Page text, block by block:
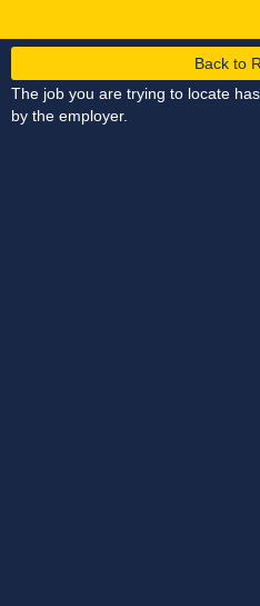
Back to
The job you are trying to locate
by the employer.